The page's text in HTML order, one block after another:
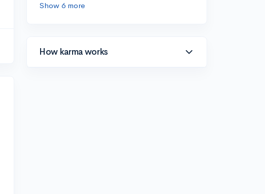
Show 6 more
How karma works